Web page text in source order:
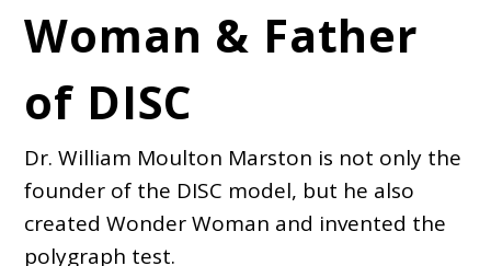
Woman & Father
of DISC
Dr. William Moulton Marston is not only the
founder of the DISC model, but he also
created Wonder Woman and invented the
polygraph test.